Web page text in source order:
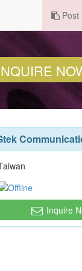
Post
Inquire